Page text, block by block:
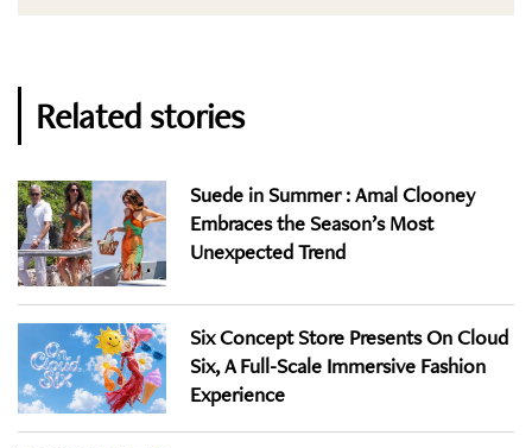
Related stories
Suede in Summer : Amal Clooney
Embraces the Season’s Most
Unexpected Trend
Six Concept Store Presents On Cloud
Six, A Full-Scale Immersive Fashion
Experience